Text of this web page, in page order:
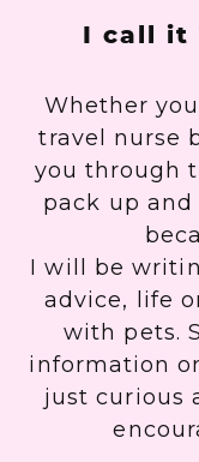
I call it
Whether
travel nurse
you through
pack up
I will be
advice, life
with pets.
information
just curious